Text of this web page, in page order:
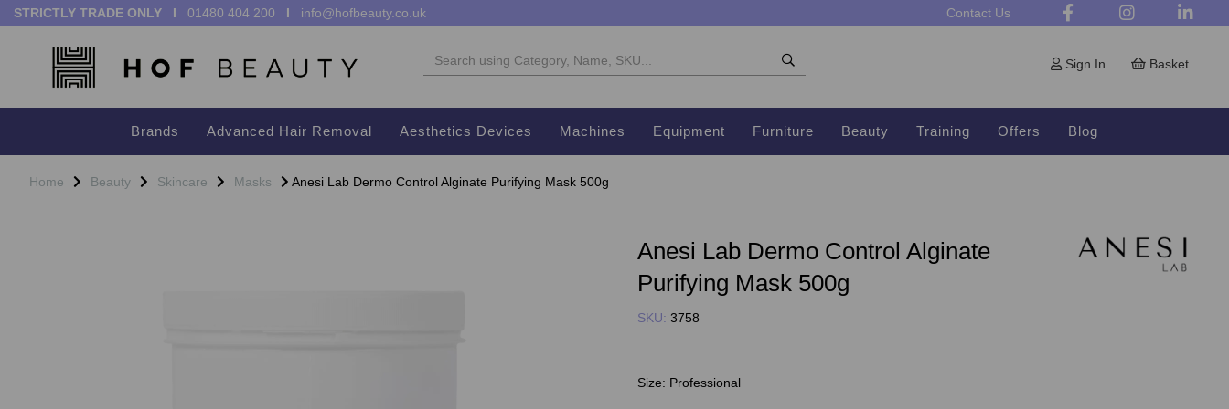
STRICTLY TRADE ONLY I 01480 404 200 I info@hofbeauty.co.uk Contact Us
Sign In Basket
Brands Advanced Hair Removal Aesthetics Devices Machines Equipment Furniture Beauty Training Offers Blog
Home Beauty Skincare Masks Anesi Lab Dermo Control Alginate Purifying Mask 500g
Anesi Lab Dermo Control Alginate
Purifying Mask 500g
SKU: 3758
Size: Professional